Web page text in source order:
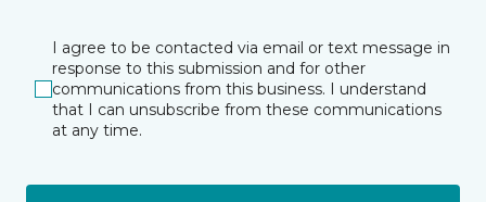
I agree to be contacted via email or text message in
response to this submission and for other
communications from this business. I understand
that I can unsubscribe from these communications
at any time.